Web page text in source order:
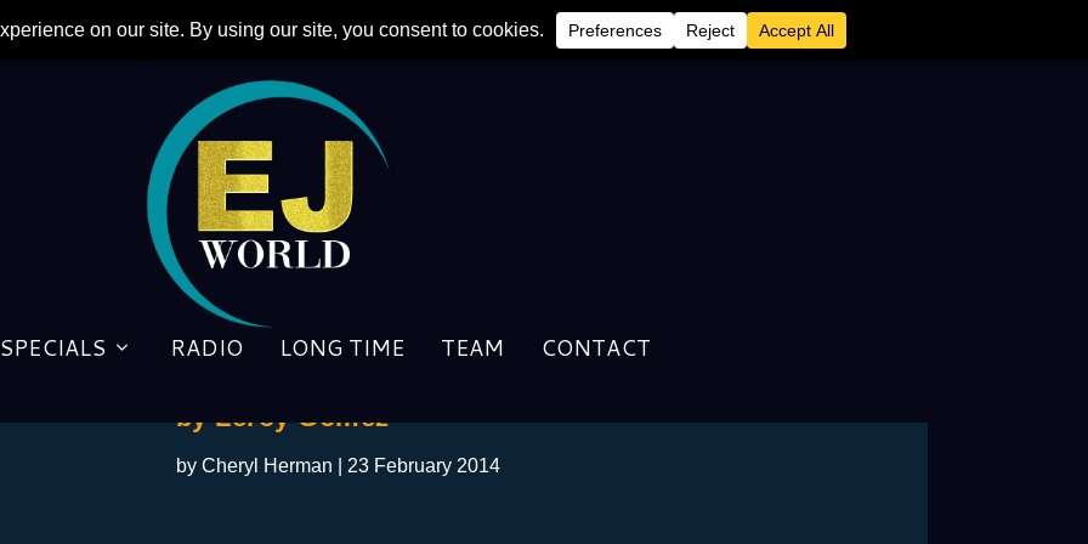
SPECIALS RADIO LONG TIME TEAM CONTACT
by Leroy Gomez
by Cheryl Herman 23 February 2014